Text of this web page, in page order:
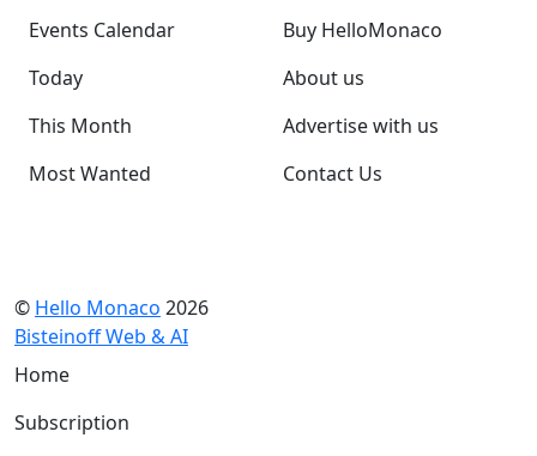
Events Calendar
Today
This Month
Most Wanted
Buy HelloMonaco
About us
Advertise with us
Contact Us
© Hello Monaco 2026
Bisteinoff Web & AI
Home
Subscription